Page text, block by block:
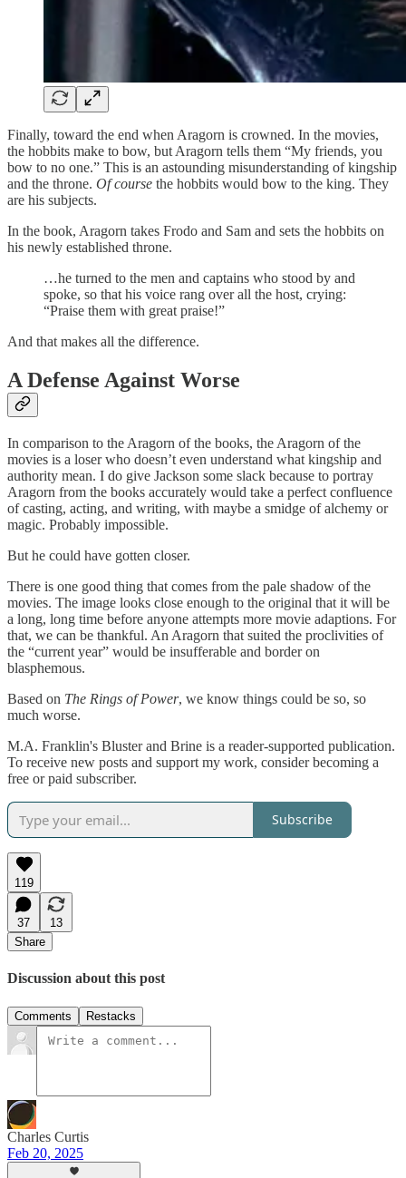
Finally, toward the end when Aragorn is crowned. In the movies,
the hobbits make to bow, but Aragorn tells them “My friends, you
bow to no one.” This is an astounding misunderstanding of kingship
and the throne. Of course the hobbits would bow to the king. They
are his subjects.
In the book, Aragorn takes Frodo and Sam and sets the hobbits on
his newly established throne.
…he turned to the men and captains who stood by and
spoke, so that his voice rang over all the host, crying:
“Praise them with great praise!”
And that makes all the difference.
A Defense Against Worse
In comparison to the Aragorn of the books, the Aragorn of the
movies is a loser who doesn’t even understand what kingship and
authority mean. I do give Jackson some slack because to portray
Aragorn from the books accurately would take a perfect confluence
of casting, acting, and writing, with maybe a smidge of alchemy or
magic. Probably impossible.
But he could have gotten closer.
There is one good thing that comes from the pale shadow of the
movies. The image looks close enough to the original that it will be
a long, long time before anyone attempts more movie adaptions. For
that, we can be thankful. An Aragorn that suited the proclivities of
the “current year” would be insufferable and border on
blasphemous.
Based on The Rings of Power, we know things could be so, so
much worse.
M.A. Franklin's Bluster and Brine is a reader-supported publication.
To receive new posts and support my work, consider becoming a
free or paid subscriber.
Subscribe
119
37
13
Share
Discussion about this post
Comments Restacks
Charles Curtis
Feb 20, 2025